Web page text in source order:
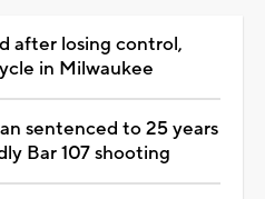
after losing control,
in Milwaukee
sentenced to 25 years
Bar 107 shooting